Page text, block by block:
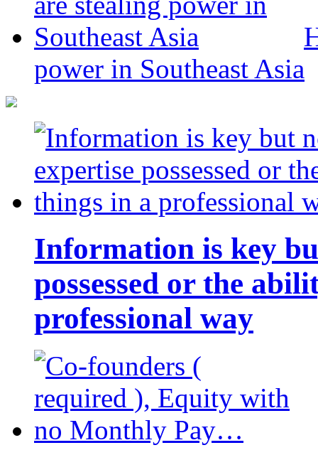
power in Southeast Asia
Information is key
possessed or the
professional way